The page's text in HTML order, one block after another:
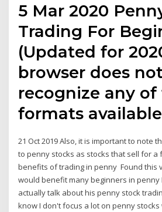
5 Mar 2020
Trading For
(Updated for
browser does
recognize any
formats
21 Oct 2019 Also, it is important to note
to penny stocks as stocks that sell for a
benefits of trading in penny Found this
would benefit many beginners in penny
actually talk about his penny stock
know I don't focus a lot on penny stocks